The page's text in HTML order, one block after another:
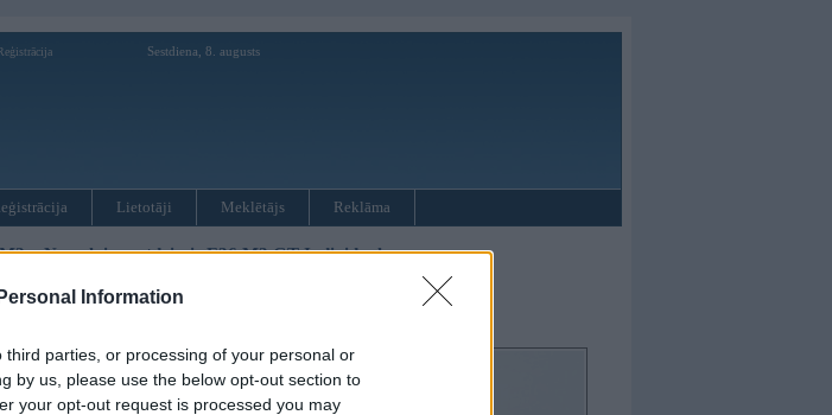
Information
parties, or processing of your personal or
by us, please use the below opt-out section to
your opt-out request is processed you may
Sestdiena, 8. augusts
Lietotāji Meklētājs Reklāma
»No pelniem atdzimis E36 M3 GT Individual